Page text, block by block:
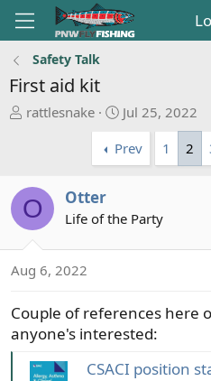
Safety Talk
First aid kit
T
a
d
s
r
e
r
rattlesnake
S
a
r
a
Jul 25, 2022
Prev
1 2
O Otter
Life of the Party
Aug 6, 2022
Couple of references here
anyone's interested:
CSACI position statement: Newer generation H1-antihistamines are safer than first-generation H1-